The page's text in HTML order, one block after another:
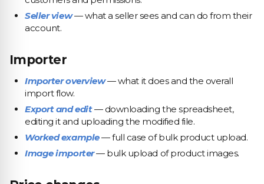
Seller view— what a seller sees and can do from their
account.
Importer
Importer overview— what it does and the overall
import flow.
Export and edit— downloading the spreadsheet,
editing it and uploading the modified file.
Worked example— full case of bulk product upload.
Image importer— bulk upload of product images.